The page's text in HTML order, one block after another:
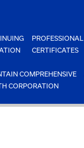
PROFESSIONAL
CERTIFICATES
COMPREHENSIVE
CORPORATION